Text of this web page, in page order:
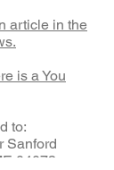
article in the
is a You
to:
Sanford
04073.